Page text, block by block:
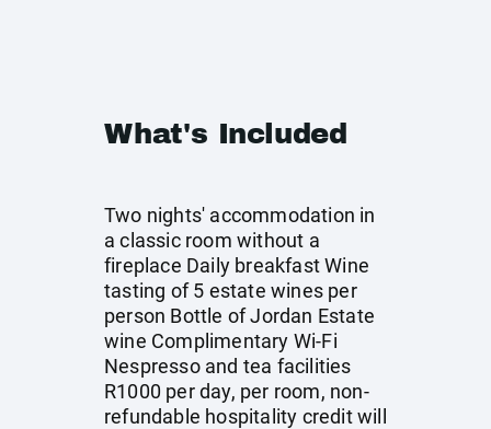
What's Included
Two nights' accommodation in
a classic room without a
fireplace Daily breakfast Wine
tasting of 5 estate wines per
person Bottle of Jordan Estate
wine Complimentary Wi-Fi
Nespresso and tea facilities
R1000 per day, per room, non-
refundable hospitality credit will